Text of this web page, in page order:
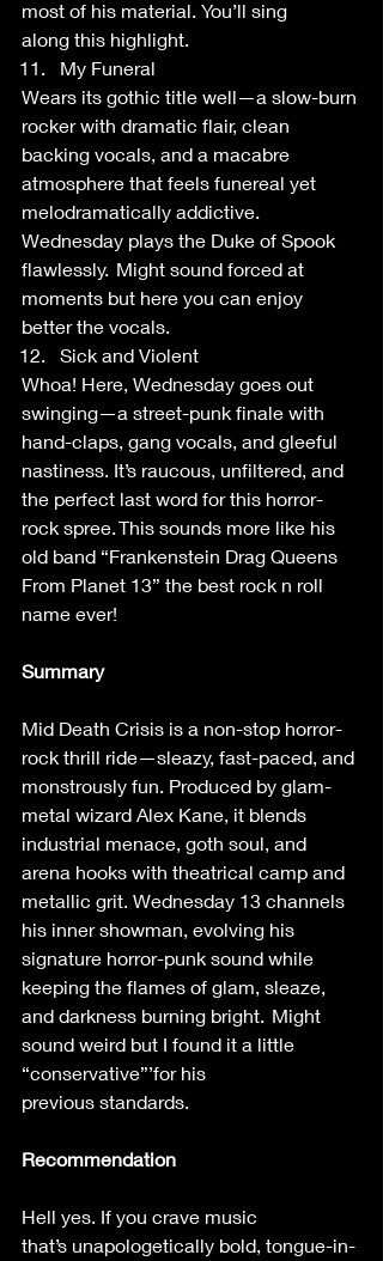
most of his material. You’ll sing
along this highlight.
My Funeral
Wears its gothic title well—a slow-burn
rocker with dramatic flair, clean
backing vocals, and a macabre
atmosphere that feels funereal yet
melodramatically addictive.
Wednesday plays the Duke of Spook
flawlessly.  Might sound forced at
moments but here you can enjoy
better the vocals.
Sick and Violent
Whoa! Here, Wednesday goes out
swinging—a street-punk finale with
hand-claps, gang vocals, and gleeful
nastiness. It’s raucous, unfiltered, and
the perfect last word for this horror-
rock spree. This sounds more like his
old band “Frankenstein Drag Queens
From Planet 13” the best rock n roll
name ever!
Summary
Mid Death Crisis is a non-stop horror-
rock thrill ride—sleazy, fast-paced, and
monstrously fun. Produced by glam-
metal wizard Alex Kane, it blends
industrial menace, goth soul, and
arena hooks with theatrical camp and
metallic grit. Wednesday 13 channels
his inner showman, evolving his
signature horror-punk sound while
keeping the flames of glam, sleaze,
and darkness burning bright.  Might
sound weird but I found it a little
“conservative”’for his
previous standards.
Recommendation
Hell yes. If you crave music
that’s unapologetically bold, tongue-in-